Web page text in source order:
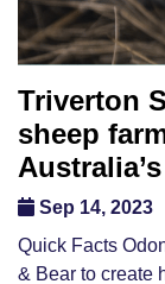
Triverton
sheep
Sep 14, 2023
Quick Facts
& Bear to create